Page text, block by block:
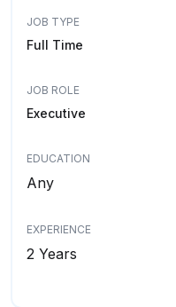
JOB TYPE
Full Time
JOB ROLE
Executive
EDUCATION
Any
EXPERIENCE
2 Years